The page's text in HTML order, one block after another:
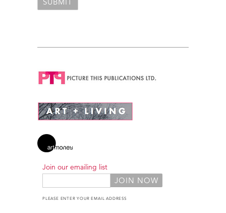
Join our emailing list
PLEASE ENTER YOUR EMAIL ADDRESS